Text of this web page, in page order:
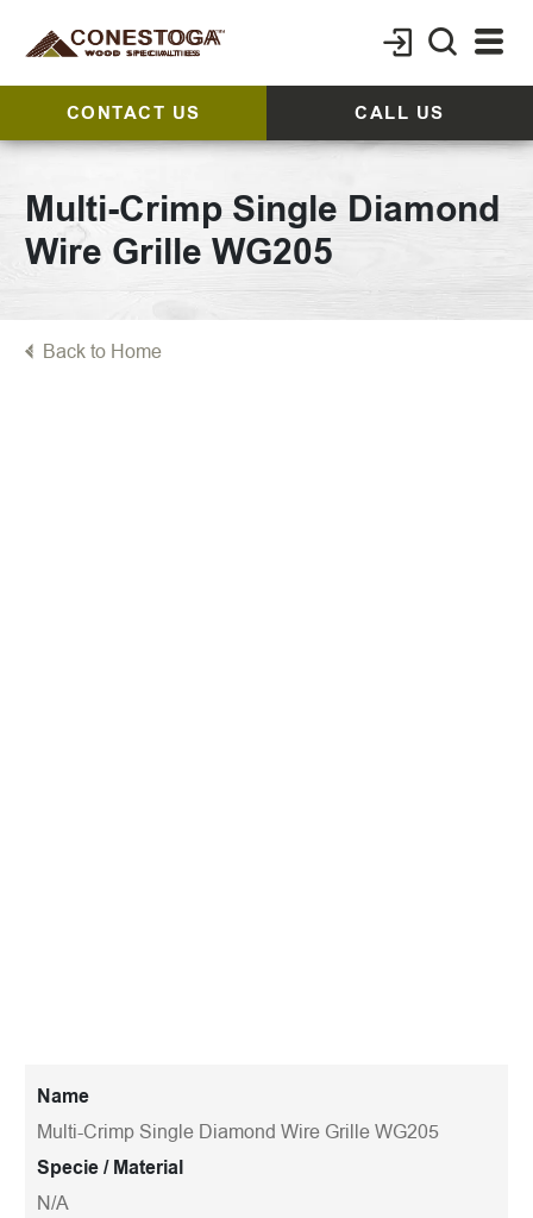
CONTACT US CALL US
Multi-Crimp Single Diamond
Wire Grille WG205
Back to Home
Name
Multi-Crimp Single Diamond Wire Grille WG205
Specie / Material
N/A